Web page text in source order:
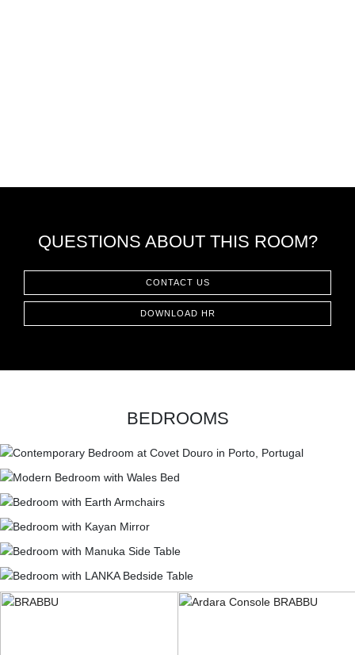
QUESTIONS ABOUT THIS ROOM?
CONTACT US
DOWNLOAD HR
BEDROOMS